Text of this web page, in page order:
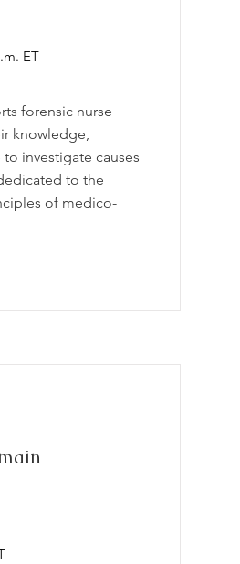
ET
forensic nurse
knowledge,
investigate causes
to the
of medico-